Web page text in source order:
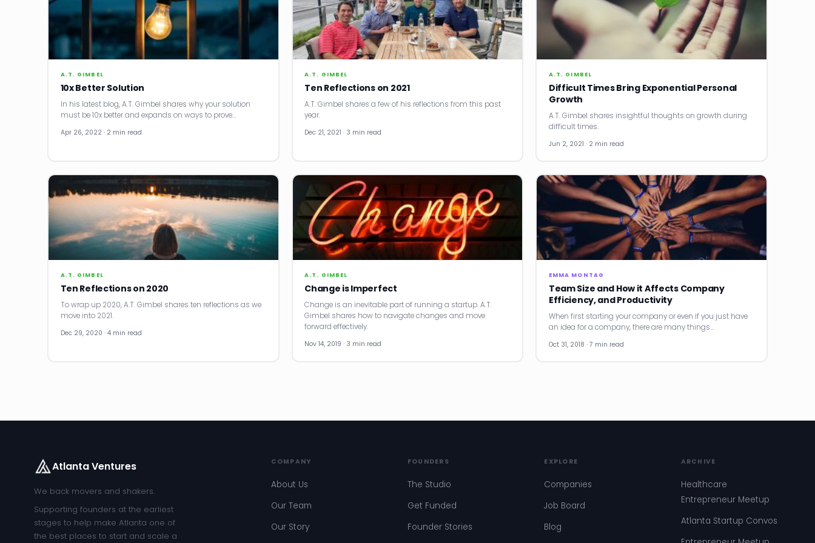
A.T. GIMBEL
10x Better Solution
In his latest blog, A.T. Gimbel shares why your solution
must be 10x better and expands on ways to prove…
Apr 26, 2022 · 2 min read
A.T. GIMBEL
Ten Reflections on 2021
A.T. Gimbel shares a few of his reflections from this past
year.
Dec 21, 2021 · 3 min read
A.T. GIMBEL
Difficult Times Bring Exponential Personal
Growth
A.T. Gimbel shares insightful thoughts on growth during
difficult times.
Jun 2, 2021 · 2 min read
A.T. GIMBEL
Ten Reflections on 2020
To wrap up 2020, A.T. Gimbel shares ten reflections as we
move into 2021.
Dec 29, 2020 · 4 min read
A.T. GIMBEL
Change is Imperfect
Change is an inevitable part of running a startup. A.T.
Gimbel shares how to navigate changes and move
forward effectively.
Nov 14, 2019 · 3 min read
EMMA MONTAG
Team Size and How it Affects Company
Efficiency, and Productivity
When first starting your company or even if you just have
an idea for a company, there are many things…
Oct 31, 2018 · 7 min read
Atlanta Ventures
We back movers and shakers.
Supporting founders at the earliest
stages to help make Atlanta one of
the best places to start and scale a
COMPANY
About Us
Our Team
Our Story
FOUNDERS
The Studio
Get Funded
Founder Stories
EXPLORE
Companies
Job Board
Blog
ARCHIVE
Healthcare
Entrepreneur Meetup
Atlanta Startup Convos